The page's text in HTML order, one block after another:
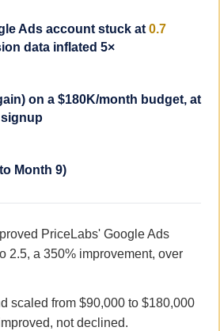
Ads account stuck at 0.7
data inflated 5×
on a $180K/month budget, at
signup
Month 9)
PriceLabs' Google Ads
2.5, a 350% improvement, over
scaled from $90,000 to $180,000
not declined.